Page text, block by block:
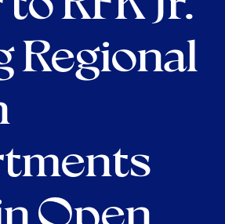
Regional
Open